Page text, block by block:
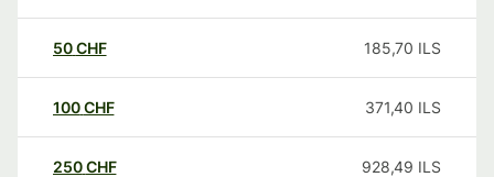
50CHF 185,70 ILS
100CHF 371,40 ILS
250CHF 928,49 ILS